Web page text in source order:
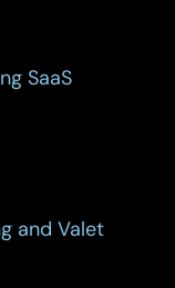
SaaS
and Valet